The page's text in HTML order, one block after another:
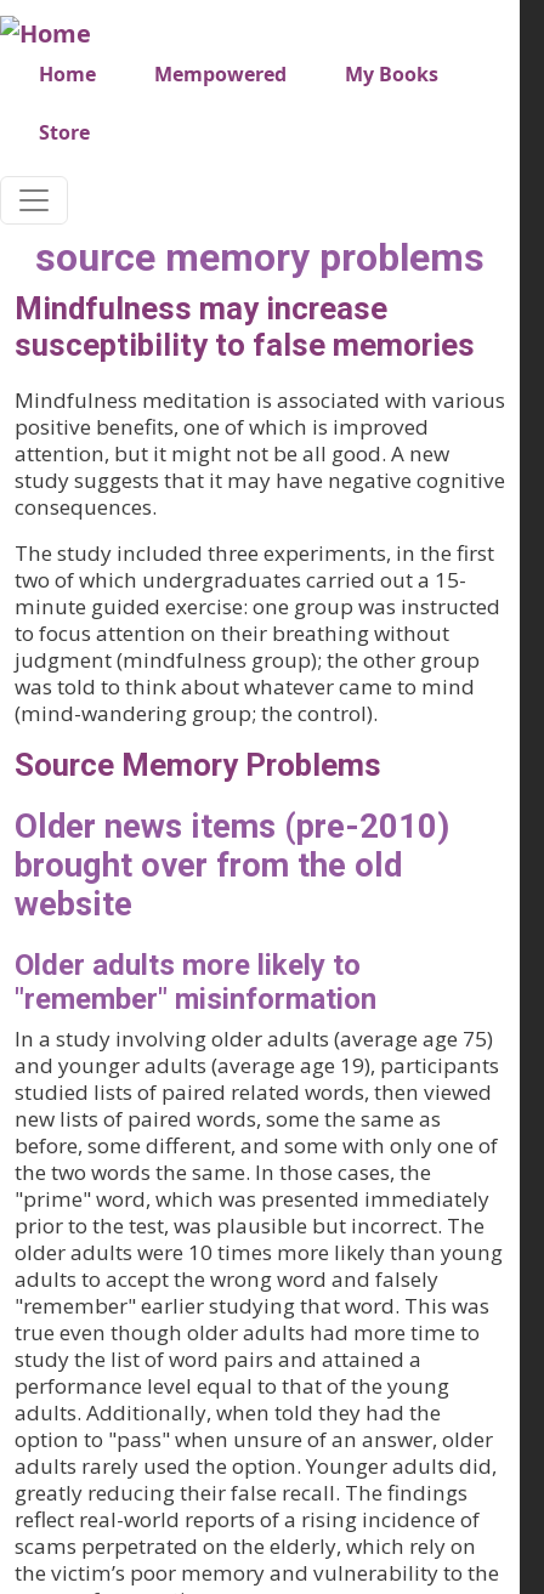
Skip to main content
Very top menu
Home Mempowered My Books
Store
source memory problems
Mindfulness may increase
susceptibility to false memories
Mindfulness meditation is associated with various
positive benefits, one of which is improved
attention, but it might not be all good. A new
study suggests that it may have negative cognitive
consequences.
The study included three experiments, in the first
two of which undergraduates carried out a 15-
minute guided exercise: one group was instructed
to focus attention on their breathing without
judgment (mindfulness group); the other group
was told to think about whatever came to mind
(mind-wandering group; the control).
Source Memory Problems
Older news items (pre-2010)
brought over from the old
website
Older adults more likely to
"remember" misinformation
In a study involving older adults (average age 75)
and younger adults (average age 19), participants
studied lists of paired related words, then viewed
new lists of paired words, some the same as
before, some different, and some with only one of
the two words the same. In those cases, the
"prime" word, which was presented immediately
prior to the test, was plausible but incorrect. The
older adults were 10 times more likely than young
adults to accept the wrong word and falsely
"remember" earlier studying that word. This was
true even though older adults had more time to
study the list of word pairs and attained a
performance level equal to that of the young
adults. Additionally, when told they had the
option to "pass" when unsure of an answer, older
adults rarely used the option. Younger adults did,
greatly reducing their false recall. The findings
reflect real-world reports of a rising incidence of
scams perpetrated on the elderly, which rely on
the victim’s poor memory and vulnerability to the